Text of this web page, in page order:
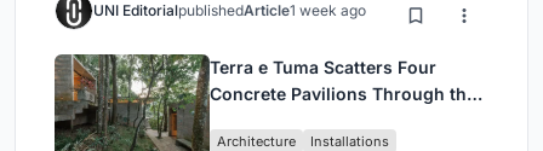
UNI EditorialpublishedArticle1 week ago
Terra e Tuma Scatters Four
Concrete Pavilions Through the
Architecture Installations